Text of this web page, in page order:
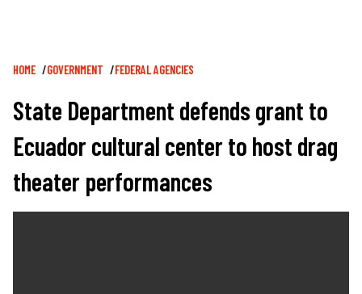
Breadcrumb
HOME GOVERNMENT FEDERAL AGENCIES
State Department defends grant to
Ecuador cultural center to host drag
theater performances